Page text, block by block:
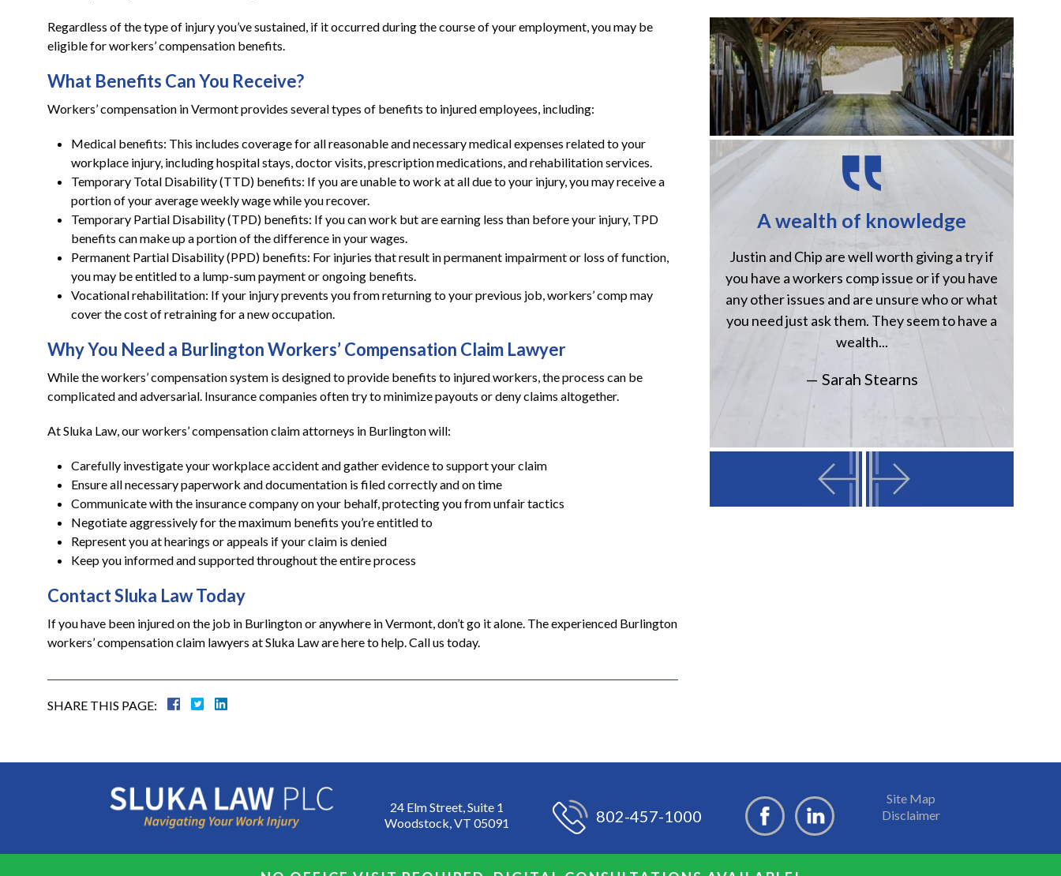
Regardless of the type of injury you’ve sustained, if it occurred during the course of your employment, you may be
eligible for workers’ compensation benefits.
What Benefits Can You Receive?
Workers’ compensation in Vermont provides several types of benefits to injured employees, including:
Medical benefits: This includes coverage for all reasonable and necessary medical expenses related to your
workplace injury, including hospital stays, doctor visits, prescription medications, and rehabilitation services.
Temporary Total Disability (TTD) benefits: If you are unable to work at all due to your injury, you may receive a
portion of your average weekly wage while you recover.
Temporary Partial Disability (TPD) benefits: If you can work but are earning less than before your injury, TPD
benefits can make up a portion of the difference in your wages.
Permanent Partial Disability (PPD) benefits: For injuries that result in permanent impairment or loss of function,
you may be entitled to a lump-sum payment or ongoing benefits.
Vocational rehabilitation: If your injury prevents you from returning to your previous job, workers’ comp may
cover the cost of retraining for a new occupation.
Why You Need a Burlington Workers’ Compensation Claim Lawyer
While the workers’ compensation system is designed to provide benefits to injured workers, the process can be
complicated and adversarial. Insurance companies often try to minimize payouts or deny claims altogether.
At Sluka Law, our workers’ compensation claim attorneys in Burlington will:
Carefully investigate your workplace accident and gather evidence to support your claim
Ensure all necessary paperwork and documentation is filed correctly and on time
Communicate with the insurance company on your behalf, protecting you from unfair tactics
Negotiate aggressively for the maximum benefits you’re entitled to
Represent you at hearings or appeals if your claim is denied
Keep you informed and supported throughout the entire process
Contact Sluka Law Today
If you have been injured on the job in Burlington or anywhere in Vermont, don’t go it alone. The experienced Burlington
workers’ compensation claim lawyers at Sluka Law are here to help. Call us today.
SHARE THIS PAGE:
These guys gave me my life
some!! I highly recommend you give them a
compensation lawyer!!
— Storm Lamarche
A wealth of knowledge
Justin and Chip are well worth giving a try if
you have a workers comp issue or if you have
any other issues and are unsure who or what
you need just ask them. They seem to have a
wealth...
— Sarah Stearns
24 Elm Street, Suite 1
Woodstock, VT 05091
802-457-1000
Site Map
Disclaimer